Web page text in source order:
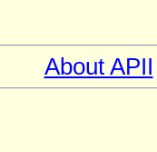
About APII